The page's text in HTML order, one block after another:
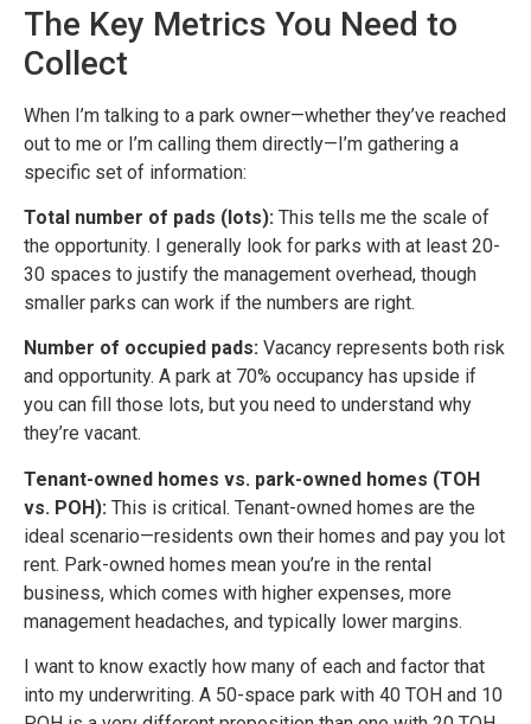
The Key Metrics You Need to
Collect
When I’m talking to a park owner—whether they’ve reached
out to me or I’m calling them directly—I’m gathering a
specific set of information:
Total number of pads (lots): This tells me the scale of
the opportunity. I generally look for parks with at least 20-
30 spaces to justify the management overhead, though
smaller parks can work if the numbers are right.
Number of occupied pads: Vacancy represents both risk
and opportunity. A park at 70% occupancy has upside if
you can fill those lots, but you need to understand why
they’re vacant.
Tenant-owned homes vs. park-owned homes (TOH
vs. POH): This is critical. Tenant-owned homes are the
ideal scenario—residents own their homes and pay you lot
rent. Park-owned homes mean you’re in the rental
business, which comes with higher expenses, more
management headaches, and typically lower margins.
I want to know exactly how many of each and factor that
into my underwriting. A 50-space park with 40 TOH and 10